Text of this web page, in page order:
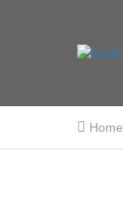
Home